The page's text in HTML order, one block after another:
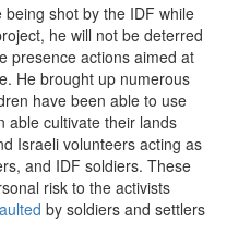
shot by the IDF while
he will not be deterred
presence actions aimed at
He brought up numerous
have been able to use
able cultivate their lands
Israeli volunteers acting as
and IDF soldiers. These
risk to the activists
by soldiers and settlers